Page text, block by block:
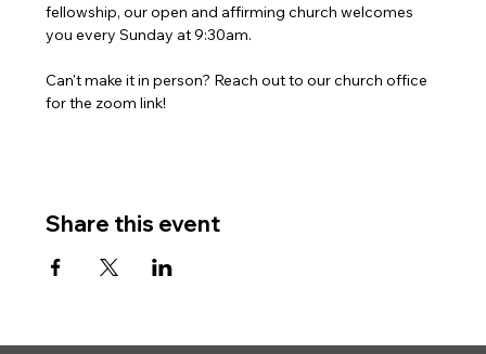
fellowship, our open and affirming church welcomes
you every Sunday at 9:30am.
Can't make it in person? Reach out to our church office
for the zoom link!
Share this event